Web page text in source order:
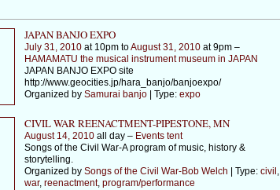
JAPAN BANJO EXPO
July 31, 2010at 10pm toAugust 31, 2010at 9pm –
HAMAMATU the musical instrument museum in JAPAN
JAPAN BANJO EXPO site
http://www.geocities.jp/hara_banjo/banjoexpo/
Organized by Samurai banjo| Type: expo
CIVIL WAR REENACTMENT-PIPESTONE, MN
August 14, 2010all day – Events tent
Songs of the Civil War-A program of music, history &
storytelling.
Organized by Songs of the Civil War-Bob Welch | Type: civil ,
war, reenactment, program/performance